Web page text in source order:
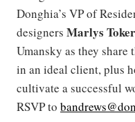
Donghia’s VP of
designers Marlys
Umansky as they
in an ideal client, plus
cultivate a successful
RSVP to